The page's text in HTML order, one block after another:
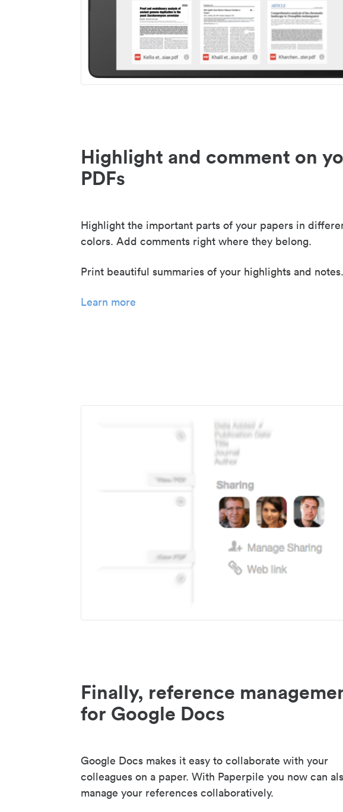
Highlight and comment on
PDFs
Highlight the important parts of your papers in
colors. Add comments right where they belong.
Print beautiful summaries of your highlights and notes.
Learn more
Finally, reference
for Google Docs
Google Docs makes it easy to collaborate with your
colleagues on a paper. With Paperpile you now can
manage your references collaboratively.